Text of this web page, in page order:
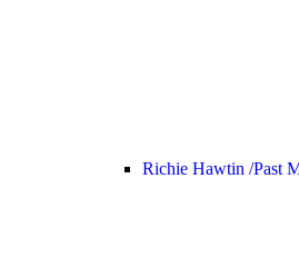
Richie Hawtin /Past